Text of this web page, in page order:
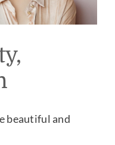
beautiful and